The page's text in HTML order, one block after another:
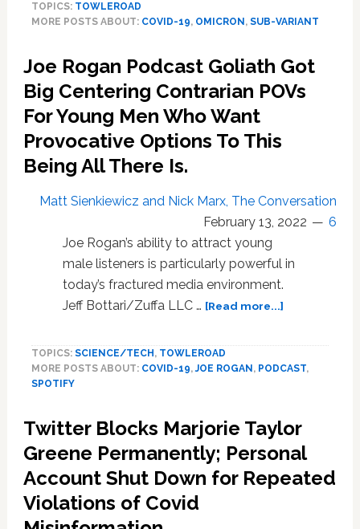
Covid
—
Omicron
BA2
Another
Wave
Do
Antibodies
All
The
Earlier
Protect
Against
Variant
BA2?
TOPICS: TOWLEROAD
MORE POSTS ABOUT: COVID-19, OMICRON , SUB-VARIANT
Joe Rogan Podcast Goliath Got
Big Centering Contrarian POVs
For Young Men Who Want
Provocative Options To This
Being All There Is.
Matt Sienkiewicz and Nick Marx, The Conversation
February 13, 2022
6
Joe Rogan’s ability to attract young
male listeners is particularly powerful in
today’s fractured media environment.
Jeff Bottari/Zuffa LLC … [Read more...]about
Goliath
Centering
Contrarian
POVs
For
TOPICS: SCIENCE/TECH , TOWLEROAD
MORE POSTS ABOUT: COVID-19,JOE ROGAN , PODCAST,
SPOTIFY
Twitter Blocks Marjorie Taylor
Greene Permanently; Personal
Account Shut Down for Repeated
Violations of Covid